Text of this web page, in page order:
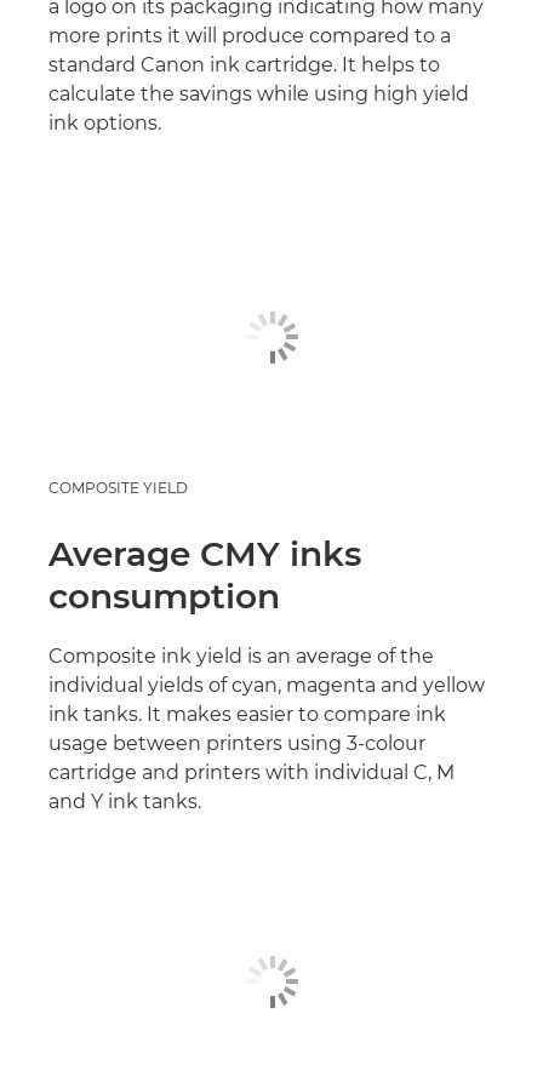
a logo on its packaging indicating how many
more prints it will produce compared to a
standard Canon ink cartridge. It helps to
calculate the savings while using high yield
ink options.
COMPOSITE YIELD
Average CMY inks
consumption
Composite ink yield is an average of the
individual yields of cyan, magenta and yellow
ink tanks. It makes easier to compare ink
usage between printers using 3-colour
cartridge and printers with individual C, M
and Y ink tanks.